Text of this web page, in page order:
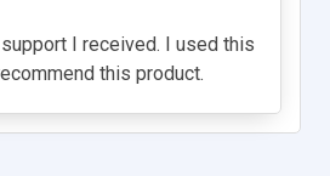
I received. I used this
this product.